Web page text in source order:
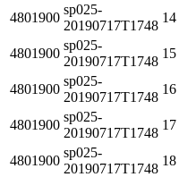
4801900
sp025-
20190717T1748
14
4801900
sp025-
20190717T1748
15
4801900
sp025-
20190717T1748
16
4801900
sp025-
20190717T1748
17
4801900
sp025-
20190717T1748
18